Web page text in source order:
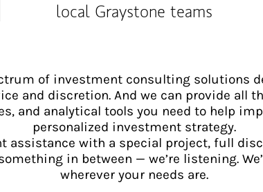
local Graystone teams
of investment consulting solutions
and discretion. And we can provide all
and analytical tools you need to help
personalized investment strategy.
assistance with a special project, full
in between — we’re listening.
wherever your needs are.